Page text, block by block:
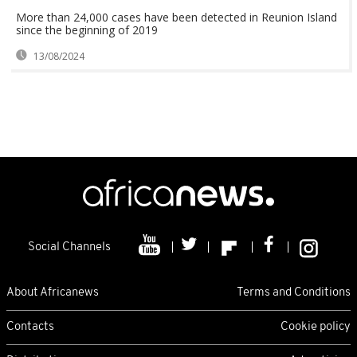
More than 24,000 cases have been detected in Reunion Island
since the beginning of 2019
13/08/2024
Social Channels
About Africanews Terms and Conditions
Contacts Cookie policy